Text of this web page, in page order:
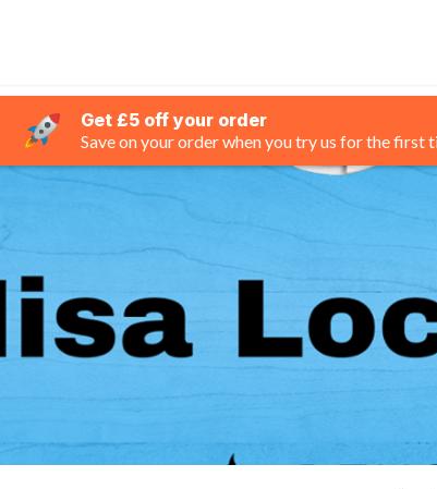
Get £5 off your order
Save on your order when you try us for the first